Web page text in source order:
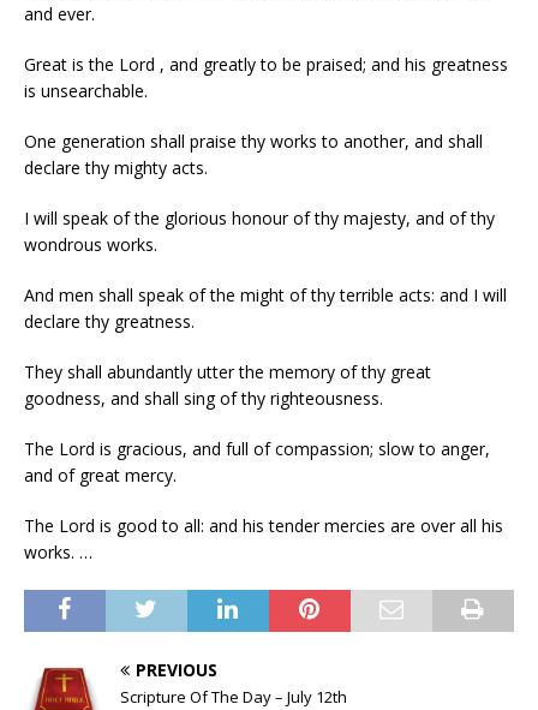
and ever.
Great is the Lord , and greatly to be praised; and his greatness
is unsearchable.
One generation shall praise thy works to another, and shall
declare thy mighty acts.
I will speak of the glorious honour of thy majesty, and of thy
wondrous works.
And men shall speak of the might of thy terrible acts: and I will
declare thy greatness.
They shall abundantly utter the memory of thy great
goodness, and shall sing of thy righteousness.
The Lord is gracious, and full of compassion; slow to anger,
and of great mercy.
The Lord is good to all: and his tender mercies are over all his
works. …
PREVIOUS
Scripture Of The Day – July 12th